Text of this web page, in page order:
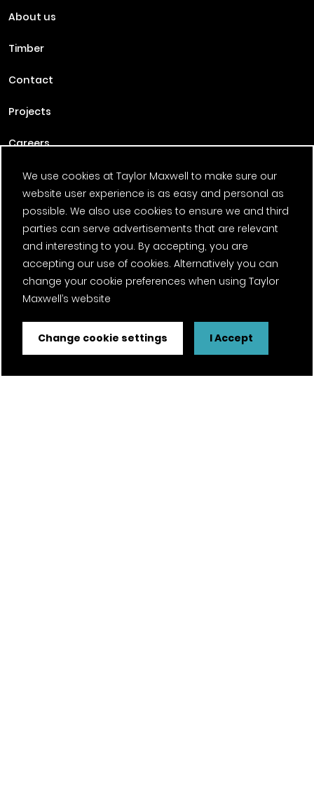
About us
Timber
Contact
Projects
Careers
News
Fantasy Football
Twitter PageFacebook Page
LinkedIn PageInstagram Page
Pinterest Page
YouTube Page
Certifications
We use cookies at Taylor Maxwell to make sure our
website user experience is as easy and personal as
possible. We also use cookies to ensure we and third
parties can serve advertisements that are relevant
and interesting to you. By accepting, you are
accepting our use of cookies. Alternatively you can
change your cookie preferences when using Taylor
Maxwell’s website
Change cookie settings I Accept